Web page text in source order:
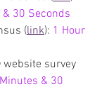
30 Seconds
(link): 1 Hour
website survey
& 30